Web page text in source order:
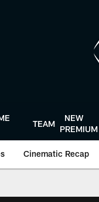
TEAM
NEW
PREMIUM
Cinematic Recap